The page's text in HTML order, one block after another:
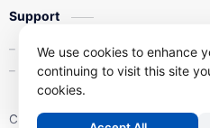
Support
Contact Us
Privacy Policy
Copyright © 2026 Kalviseithi –
We use cookies to enhance
continuing to visit this site
cookies.